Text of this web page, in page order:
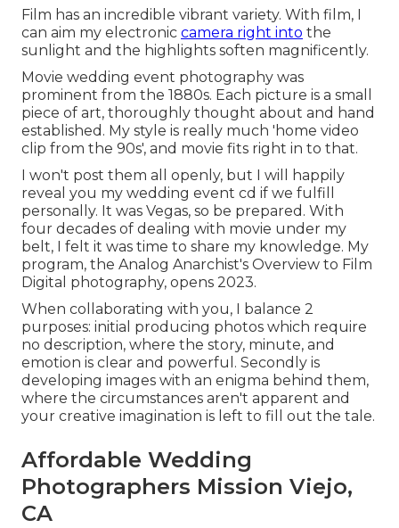
Film has an incredible vibrant variety. With film, I
can aim my electronic camera right into the
sunlight and the highlights soften magnificently.
Movie wedding event photography was
prominent from the 1880s. Each picture is a small
piece of art, thoroughly thought about and hand
established. My style is really much 'home video
clip from the 90s', and movie fits right in to that.
I won't post them all openly, but I will happily
reveal you my wedding event cd if we fulfill
personally. It was Vegas, so be prepared. With
four decades of dealing with movie under my
belt, I felt it was time to share my knowledge. My
program, the Analog Anarchist's Overview to Film
Digital photography, opens 2023.
When collaborating with you, I balance 2
purposes: initial producing photos which require
no description, where the story, minute, and
emotion is clear and powerful. Secondly is
developing images with an enigma behind them,
where the circumstances aren't apparent and
your creative imagination is left to fill out the tale.
Affordable Wedding
Photographers Mission Viejo,
CA